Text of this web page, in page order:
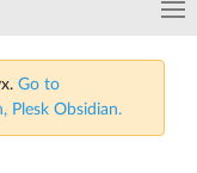
Go to
Plesk Obsidian.